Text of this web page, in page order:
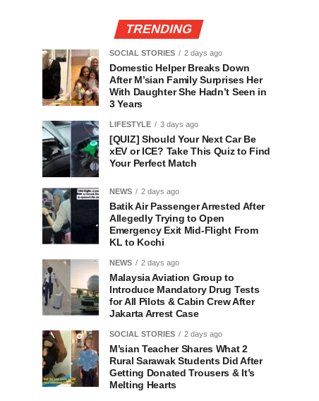
TRENDING
SOCIAL STORIES 2 days ago
Domestic Helper Breaks Down
After M’sian Family Surprises Her
With Daughter She Hadn’t Seen in
3 Years
LIFESTYLE 3 days ago
[QUIZ] Should Your Next Car Be
xEV or ICE? Take This Quiz to Find
Your Perfect Match
NEWS 2 days ago
Batik Air Passenger Arrested After
Allegedly Trying to Open
Emergency Exit Mid-Flight From
KL to Kochi
NEWS 2 days ago
Malaysia Aviation Group to
Introduce Mandatory Drug Tests
for All Pilots & Cabin Crew After
Jakarta Arrest Case
SOCIAL STORIES 2 days ago
M’sian Teacher Shares What 2
Rural Sarawak Students Did After
Getting Donated Trousers & It’s
Melting Hearts